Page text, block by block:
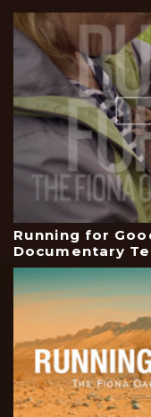
Running for
Documentary